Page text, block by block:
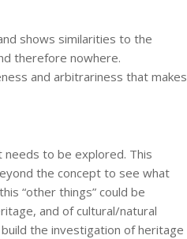
shows similarities to the
therefore nowhere.
and arbitrariness that makes
to be explored. This
the concept to see what
“other things” could be
and of cultural/natural
the investigation of heritage